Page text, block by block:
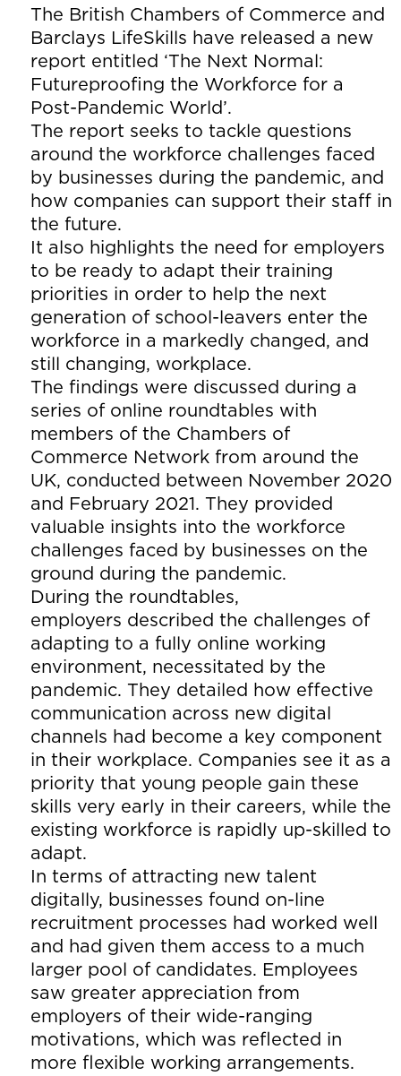
The British Chambers of Commerce and
Barclays LifeSkills have released a new
report entitled ‘The Next Normal:
Futureproofing the Workforce for a
Post-Pandemic World’.
The report seeks to tackle questions
around the workforce challenges faced
by businesses during the pandemic, and
how companies can support their staff in
the future.
It also highlights the need for employers
to be ready to adapt their training
priorities in order to help the next
generation of school-leavers enter the
workforce in a markedly changed, and
still changing, workplace.
The findings were discussed during a
series of online roundtables with
members of the Chambers of
Commerce Network from around the
UK, conducted between November 2020
and February 2021. They provided
valuable insights into the workforce
challenges faced by businesses on the
ground during the pandemic.
During the roundtables,
employers described the challenges of
adapting to a fully online working
environment, necessitated by the
pandemic. They detailed how effective
communication across new digital
channels had become a key component
in their workplace. Companies see it as a
priority that young people gain these
skills very early in their careers, while the
existing workforce is rapidly up-skilled to
adapt.
In terms of attracting new talent
digitally, businesses found on-line
recruitment processes had worked well
and had given them access to a much
larger pool of candidates. Employees
saw greater appreciation from
employers of their wide-ranging
motivations, which was reflected in
more flexible working arrangements.